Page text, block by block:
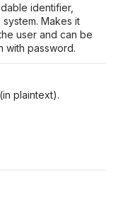
identifier,
Makes it
user and can be
with password.
plaintext).